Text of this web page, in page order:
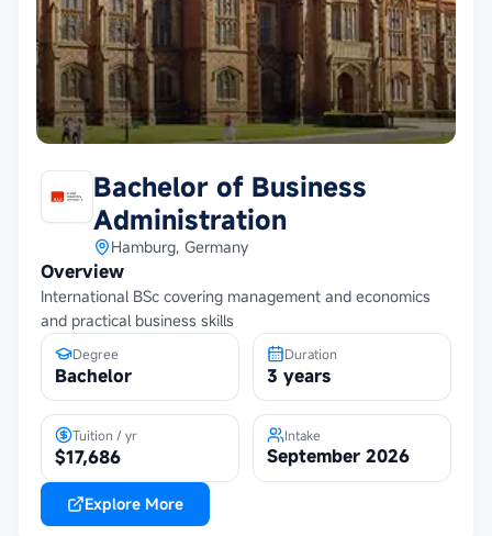
Bachelor of Business
Administration
Hamburg, Germany
Overview
International BSc covering management and economics
and practical business skills
Degree
Bachelor
Duration
3 years
Tuition / yr
$17,686
Intake
September 2026
Explore More